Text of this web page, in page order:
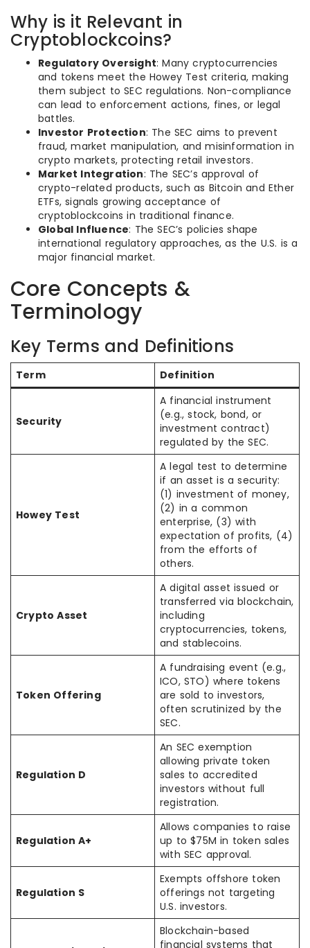
Why is it Relevant in
Cryptoblockcoins?
Regulatory Oversight: Many cryptocurrencies
and tokens meet the Howey Test criteria, making
them subject to SEC regulations. Non-compliance
can lead to enforcement actions, fines, or legal
battles.
Investor Protection: The SEC aims to prevent
fraud, market manipulation, and misinformation in
crypto markets, protecting retail investors.
Market Integration: The SEC’s approval of
crypto-related products, such as Bitcoin and Ether
ETFs, signals growing acceptance of
cryptoblockcoins in traditional finance.
Global Influence: The SEC’s policies shape
international regulatory approaches, as the U.S. is a
major financial market.
Core Concepts &
Terminology
Key Terms and Definitions
Term Definition
Security
A financial instrument
(e.g., stock, bond, or
investment contract)
regulated by the SEC.
Howey Test
A legal test to determine
if an asset is a security:
(1) investment of money,
(2) in a common
enterprise, (3) with
expectation of profits, (4)
from the efforts of
others.
Crypto Asset
A digital asset issued or
transferred via blockchain,
including
cryptocurrencies, tokens,
and stablecoins.
Token Offering
A fundraising event (e.g.,
ICO, STO) where tokens
are sold to investors,
often scrutinized by the
SEC.
Regulation D
An SEC exemption
allowing private token
sales to accredited
investors without full
registration.
Regulation A+
Allows companies to raise
up to $75M in token sales
with SEC approval.
Regulation S
Exempts offshore token
offerings not targeting
U.S. investors.
Blockchain-based
financial systems that